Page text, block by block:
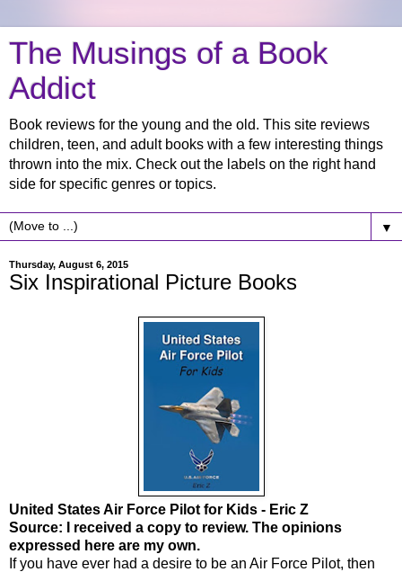
The Musings of a Book
Addict
Book reviews for the young and the old. This site reviews
children, teen, and adult books with a few interesting things
thrown into the mix. Check out the labels on the right hand
side for specific genres or topics.
▼
Thursday, August 6, 2015
Six Inspirational Picture Books
United States Air Force Pilot for Kids - Eric Z
Source: I received a copy to review. The opinions
expressed here are my own.
If you have ever had a desire to be an Air Force Pilot, then